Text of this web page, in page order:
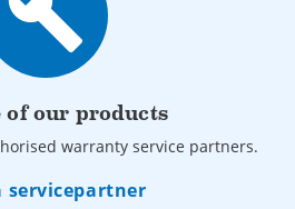
of our products
warranty service partners.
servicepartner